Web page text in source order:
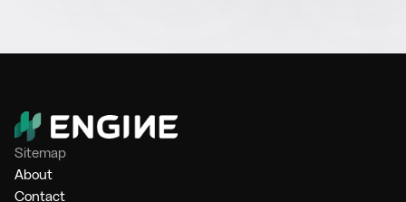
Sitemap
About
Contact